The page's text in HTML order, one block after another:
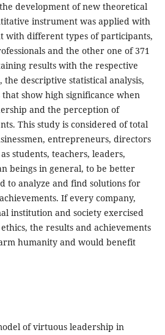
development of new theoretical
instrument was applied with
with different types of participants,
and the other one of 371
results with the respective
descriptive statistical analysis,
show high significance when
and the perception of
This study is considered of total
entrepreneurs, directors
students, teachers, leaders,
beings in general, to be better
to analyze and find solutions for
If every company,
institution and society exercised
the results and achievements
humanity and would benefit
of virtuous leadership in